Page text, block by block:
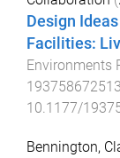
Design
Facilities:
Environments
10.1177/
Bennington,